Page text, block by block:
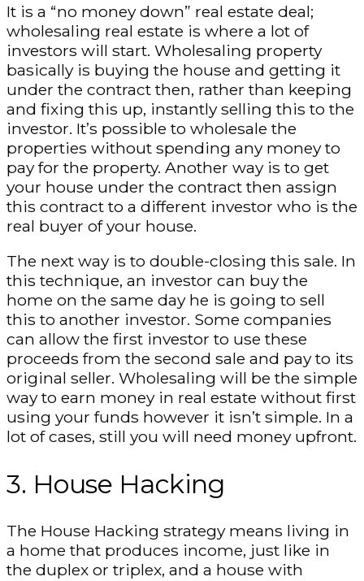
It is a “no money down” real estate deal;
wholesaling real estate is where a lot of
investors will start. Wholesaling property
basically is buying the house and getting it
under the contract then, rather than keeping
and fixing this up, instantly selling this to the
investor. It’s possible to wholesale the
properties without spending any money to
pay for the property. Another way is to get
your house under the contract then assign
this contract to a different investor who is the
real buyer of your house.
The next way is to double-closing this sale. In
this technique, an investor can buy the
home on the same day he is going to sell
this to another investor. Some companies
can allow the first investor to use these
proceeds from the second sale and pay to its
original seller. Wholesaling will be the simple
way to earn money in real estate without first
using your funds however it isn’t simple. In a
lot of cases, still you will need money upfront.
3. House Hacking
The House Hacking strategy means living in
a home that produces income, just like in
the duplex or triplex, and a house with